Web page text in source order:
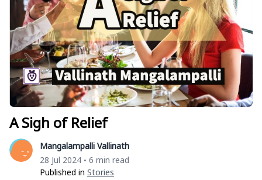
A Sigh of Relief
Mangalampalli Vallinath
28 Jul 2024 • 6 min read
Published in Stories